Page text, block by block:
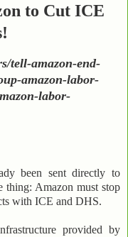
to Cut ICE
tell-amazon-end-
amazon-labor-
labor-
been sent directly to
thing: Amazon must stop
with ICE and DHS.
provided by